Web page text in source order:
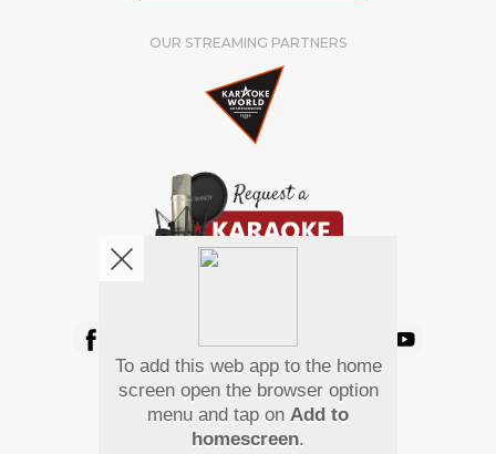
OUR STREAMING PARTNERS
Pay Using
To add this web app to the home
screen open the browser option
menu and tap on Add to
homescreen.